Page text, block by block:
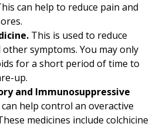
can help to reduce pain and
This is used to reduce
symptoms. You may only
for a short period of time to
up.
and Immunosuppressive
help control an overactive
medicines include colchicine